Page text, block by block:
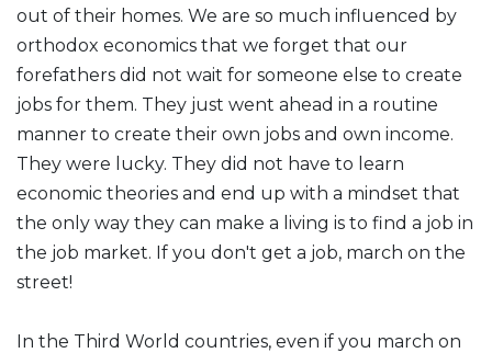
out of their homes. We are so much influenced by
orthodox economics that we forget that our
forefathers did not wait for someone else to create
jobs for them. They just went ahead in a routine
manner to create their own jobs and own income.
They were lucky. They did not have to learn
economic theories and end up with a mindset that
the only way they can make a living is to find a job in
the job market. If you don't get a job, march on the
street!
In the Third World countries, even if you march on